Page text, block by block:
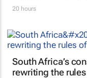
20 hours
South Africa’s
rewriting the